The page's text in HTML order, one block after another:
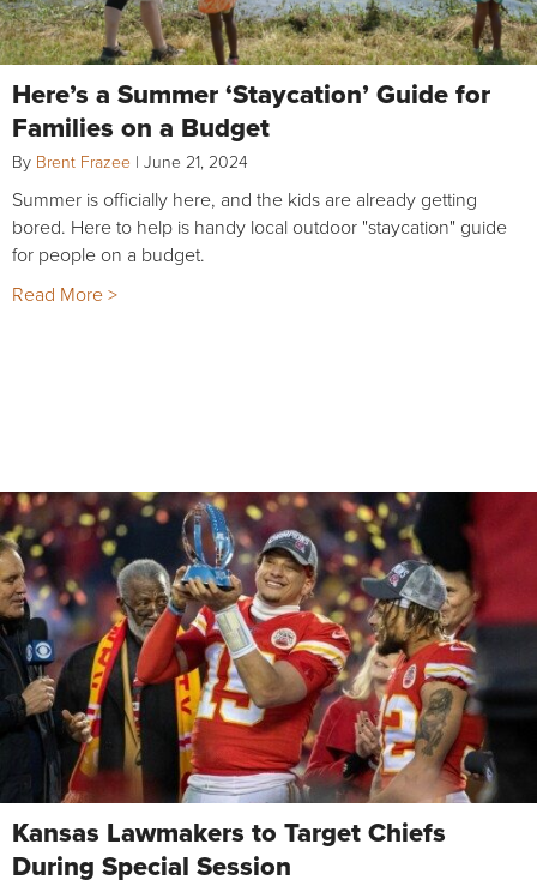
Here’s a Summer ‘Staycation’ Guide for
Families on a Budget
By Brent Frazee | June 21, 2024
Summer is officially here, and the kids are already getting
bored. Here to help is handy local outdoor "staycation" guide
for people on a budget.
Read More >
Kansas Lawmakers to Target Chiefs
During Special Session